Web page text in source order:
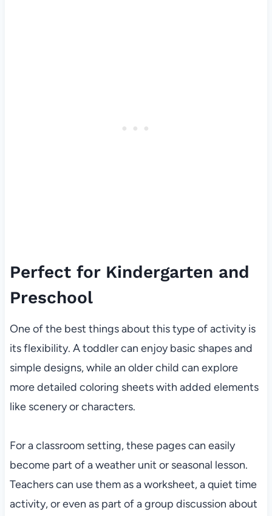
Perfect for Kindergarten and
Preschool
One of the best things about this type of activity is
its flexibility. A toddler can enjoy basic shapes and
simple designs, while an older child can explore
more detailed coloring sheets with added elements
like scenery or characters.
For a classroom setting, these pages can easily
become part of a weather unit or seasonal lesson.
Teachers can use them as a worksheet, a quiet time
activity, or even as part of a group discussion about